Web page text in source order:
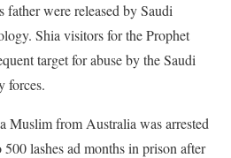
were released by Saudi
Shia visitors for the Prophet
target for abuse by the Saudi
forces.
Muslim from Australia was arrested
lashes ad months in prison after